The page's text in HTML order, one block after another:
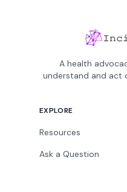
A health
understand and act
EXPLORE
Resources
Ask a Question